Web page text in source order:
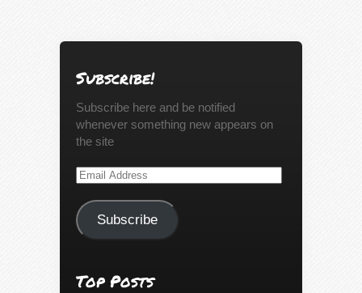
Subscribe!
Subscribe here and be notified
whenever something new appears on
the site
Email
Subscribe
Top Posts